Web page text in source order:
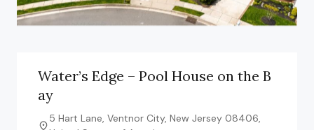
Water’s Edge – Pool House on the B
ay
5 Hart Lane, Ventnor City, New Jersey 08406,